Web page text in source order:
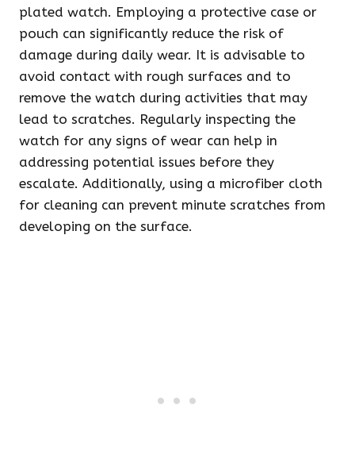
plated watch. Employing a protective case or
pouch can significantly reduce the risk of
damage during daily wear. It is advisable to
avoid contact with rough surfaces and to
remove the watch during activities that may
lead to scratches. Regularly inspecting the
watch for any signs of wear can help in
addressing potential issues before they
escalate. Additionally, using a microfiber cloth
for cleaning can prevent minute scratches from
developing on the surface.